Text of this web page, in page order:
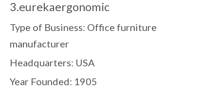
3.eurekaergonomic
Type of Business: Office furniture
manufacturer
Headquarters: USA
Year Founded: 1905